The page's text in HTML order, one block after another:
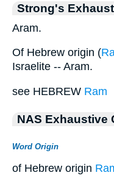
Strong's
Aram.
Of Hebrew origin (
Israelite -- Aram.
see HEBREW Ram
NAS Exhaustive
Word Origin
of Hebrew origin